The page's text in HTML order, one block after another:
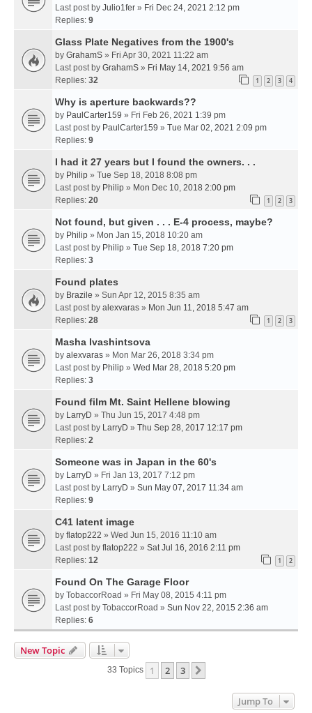
Last post by Julio1fer » Fri Dec 24, 2021 2:12 pm
Replies: 9
Glass Plate Negatives from the 1900's
by GrahamS » Fri Apr 30, 2021 11:22 am
Last post by GrahamS » Fri May 14, 2021 9:56 am
Replies: 32 1 2 3 4
Why is aperture backwards??
by PaulCarter159 » Fri Feb 26, 2021 1:39 pm
Last post by PaulCarter159 » Tue Mar 02, 2021 2:09 pm
Replies: 9
I had it 27 years but I found the owners. . .
by Philip » Tue Sep 18, 2018 8:08 pm
Last post by Philip » Mon Dec 10, 2018 2:00 pm
Replies: 20 1 2 3
Not found, but given . . . E-4 process, maybe?
by Philip » Mon Jan 15, 2018 10:20 am
Last post by Philip » Tue Sep 18, 2018 7:20 pm
Replies: 3
Found plates
by Brazile » Sun Apr 12, 2015 8:35 am
Last post by alexvaras » Mon Jun 11, 2018 5:47 am
Replies: 28 1 2 3
Masha Ivashintsova
by alexvaras » Mon Mar 26, 2018 3:34 pm
Last post by Philip » Wed Mar 28, 2018 5:20 pm
Replies: 3
Found film Mt. Saint Hellene blowing
by LarryD » Thu Jun 15, 2017 4:48 pm
Last post by LarryD » Thu Sep 28, 2017 12:17 pm
Replies: 2
Someone was in Japan in the 60's
by LarryD » Fri Jan 13, 2017 7:12 pm
Last post by LarryD » Sun May 07, 2017 11:34 am
Replies: 9
C41 latent image
by flatop222 » Wed Jun 15, 2016 11:10 am
Last post by flatop222 » Sat Jul 16, 2016 2:11 pm
Replies: 12 1 2
Found On The Garage Floor
by TobaccorRoad » Fri May 08, 2015 4:11 pm
Last post by TobaccorRoad » Sun Nov 22, 2015 2:36 am
Replies: 6
New Topic
33 Topics 1 2 3
Jump To